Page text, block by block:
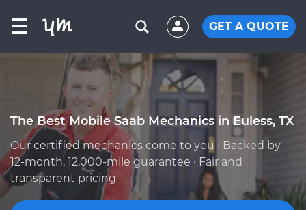
☰ GET A QUOTE
The Best Mobile Saab Mechanics in Euless, TX
Our certified mechanics come to you · Backed by
12-month, 12,000-mile guarantee · Fair and
transparent pricing